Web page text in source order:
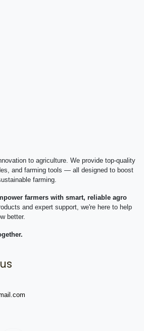
to agriculture. We provide top-quality
and farming tools — all designed to boost
farming.
farmers with smart, reliable agro
and expert support, we're here to help
better.